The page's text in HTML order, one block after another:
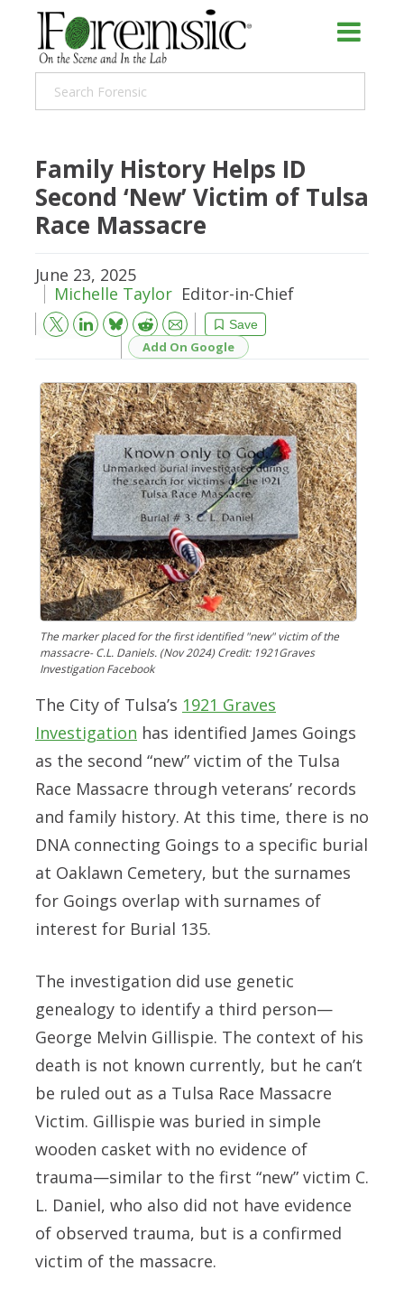
Family History Helps ID
Second ‘New’ Victim of Tulsa
Race Massacre
June 23, 2025
Michelle Taylor Editor-in-Chief
Save
Bluesky Reddit
Email
Add On Google
The marker placed for the first identified "new" victim of the
massacre- C.L. Daniels. (Nov 2024) Credit: 1921Graves
Investigation Facebook
The City of Tulsa’s 1921 Graves
Investigation has identified James Goings
as the second “new” victim of the Tulsa
Race Massacre through veterans’ records
and family history. At this time, there is no
DNA connecting Goings to a specific burial
at Oaklawn Cemetery, but the surnames
for Goings overlap with surnames of
interest for Burial 135.
The investigation did use genetic
genealogy to identify a third person—
George Melvin Gillispie. The context of his
death is not known currently, but he can’t
be ruled out as a Tulsa Race Massacre
Victim. Gillispie was buried in simple
wooden casket with no evidence of
trauma—similar to the first “new” victim C.
L. Daniel, who also did not have evidence
of observed trauma, but is a confirmed
victim of the massacre.